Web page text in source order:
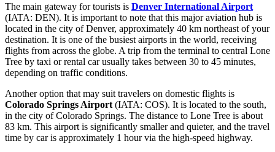
The main gateway for tourists is Denver International Airport
(IATA: DEN). It is important to note that this major aviation hub is
located in the city of Denver, approximately 40 km northeast of your
destination. It is one of the busiest airports in the world, receiving
flights from across the globe. A trip from the terminal to central Lone
Tree by taxi or rental car usually takes between 30 to 45 minutes,
depending on traffic conditions.
Another option that may suit travelers on domestic flights is
Colorado Springs Airport (IATA: COS). It is located to the south,
in the city of Colorado Springs. The distance to Lone Tree is about
83 km. This airport is significantly smaller and quieter, and the travel
time by car is approximately 1 hour via the high-speed highway.